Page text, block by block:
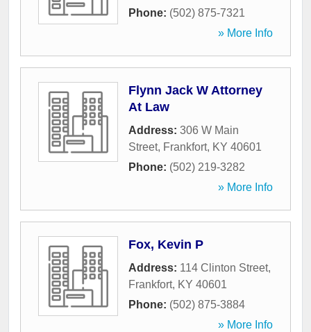
Phone: (502) 875-7321
» More Info
Flynn Jack W Attorney
At Law
Address: 306 W Main
Street, Frankfort, KY 40601
Phone: (502) 219-3282
» More Info
Fox, Kevin P
Address: 114 Clinton Street,
Frankfort, KY 40601
Phone: (502) 875-3884
» More Info